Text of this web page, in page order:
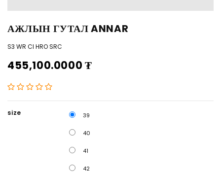
АЖЛЫН ГУТАЛ ANNAR
S3 WR CI HRO SRC
455,100.0000 ₮
size 39
40
41
42